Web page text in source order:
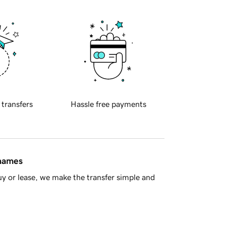
transfers Hassle free payments
or lease, we make the transfer simple and